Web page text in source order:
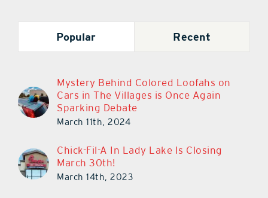
Popular Recent
Mystery Behind Colored Loofahs on
Cars in The Villages is Once Again
Sparking Debate
March 11th, 2024
Chick-Fil-A In Lady Lake Is Closing
March 30th!
March 14th, 2023